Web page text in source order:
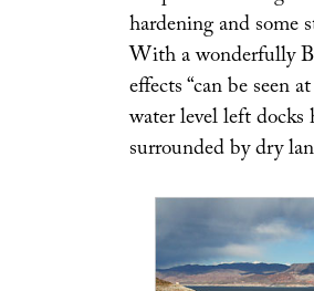
hardening and some
With a wonderfully
effects “can be seen
water level left
surrounded by dry